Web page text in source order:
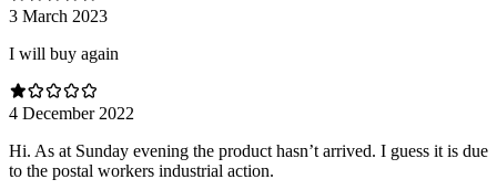
3 March 2023
I will buy again
4 December 2022
Hi. As at Sunday evening the product hasn’t arrived. I guess it is due
to the postal workers industrial action.